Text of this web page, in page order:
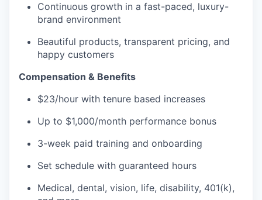
Continuous growth in a fast-paced, luxury-
brand environment
Beautiful products, transparent pricing, and
happy customers
Compensation & Benefits
$23/hour with tenure based increases
Up to $1,000/month performance bonus
3-week paid training and onboarding
Set schedule with guaranteed hours
Medical, dental, vision, life, disability, 401(k),